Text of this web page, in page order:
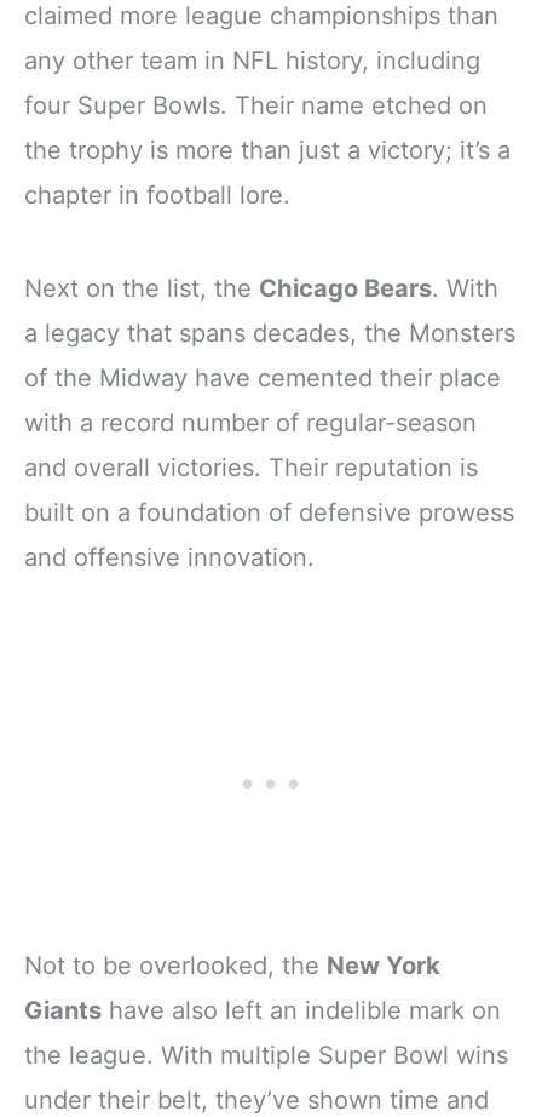
claimed more league championships than
any other team in NFL history, including
four Super Bowls. Their name etched on
the trophy is more than just a victory; it’s a
chapter in football lore.
Next on the list, the Chicago Bears. With
a legacy that spans decades, the Monsters
of the Midway have cemented their place
with a record number of regular-season
and overall victories. Their reputation is
built on a foundation of defensive prowess
and offensive innovation.
Not to be overlooked, the New York
Giants have also left an indelible mark on
the league. With multiple Super Bowl wins
under their belt, they’ve shown time and